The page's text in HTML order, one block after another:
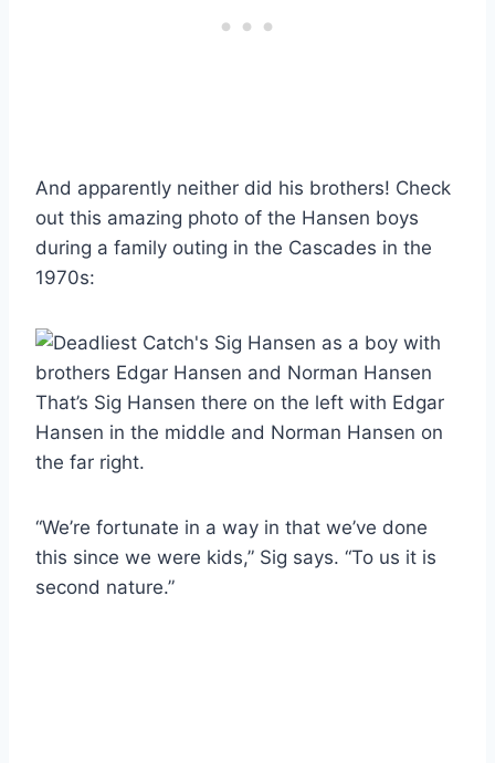
And apparently neither did his brothers! Check
out this amazing photo of the Hansen boys
during a family outing in the Cascades in the
1970s:
That’s Sig Hansen there on the left with Edgar
Hansen in the middle and Norman Hansen on
the far right.
“We’re fortunate in a way in that we’ve done
this since we were kids,” Sig says. “To us it is
second nature.”